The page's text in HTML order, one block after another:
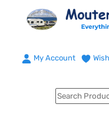
My Account